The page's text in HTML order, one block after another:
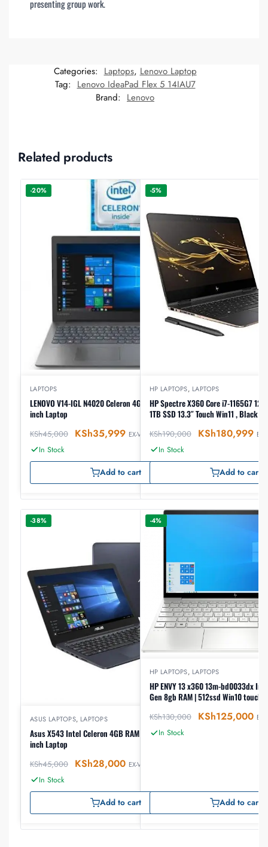
presenting group work.
Categories: Laptops, Lenovo Laptop
Tag: Lenovo IdeaPad Flex 5 14IAU7
Brand: Lenovo
Related products
-20%
LAPTOPS
LENOVO V14-IGL N4020 Celeron 4GB RAM 1TB HDD14
inch Laptop
KSh45,000 KSh35,999 EX-VAT
In Stock
Add to cart
-5%
HP LAPTOPS, LAPTOPS
HP Spectre X360 Core i7-1165G7 12th gen, 16GB RAM
1TB SSD 13.3″ Touch Win11 , Black
KSh190,000 KSh180,999 EX-
In Stock
Add to cart
-38%
ASUS LAPTOPS, LAPTOPS
Asus X543 Intel Celeron 4GB RAM 500GB HDD 15.6
inch Laptop
KSh45,000 KSh28,000 EX-VAT
In Stock
Add to cart
-4%
HP LAPTOPS, LAPTOPS
HP ENVY 13 x360 13m-bd0033dx
Gen 8gb RAM | 512ssd Win10 touch
KSh130,000 KSh125,000 EX-
In Stock
Add to cart